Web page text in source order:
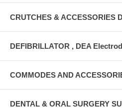
CRUTCHES & ACCESSORIES
DEFIBRILLATOR , DEA
COMMODES AND
DENTAL & ORAL SURGERY